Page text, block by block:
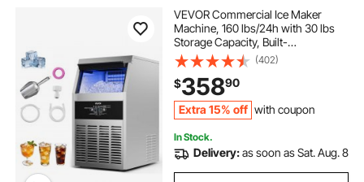
VEVOR Commercial Ice Maker
Machine, 160 lbs/24h with 30 lbs
Storage Capacity, Built-
in/Freestanding/Under Counter,
Stainless Steel Ice Maker with LED
Display & Self-Cleaning, for Home
Bar Restaurant
(402)
$35890
Extra 15% off with coupon
In Stock.
Delivery:as soon as Sat. Aug. 8